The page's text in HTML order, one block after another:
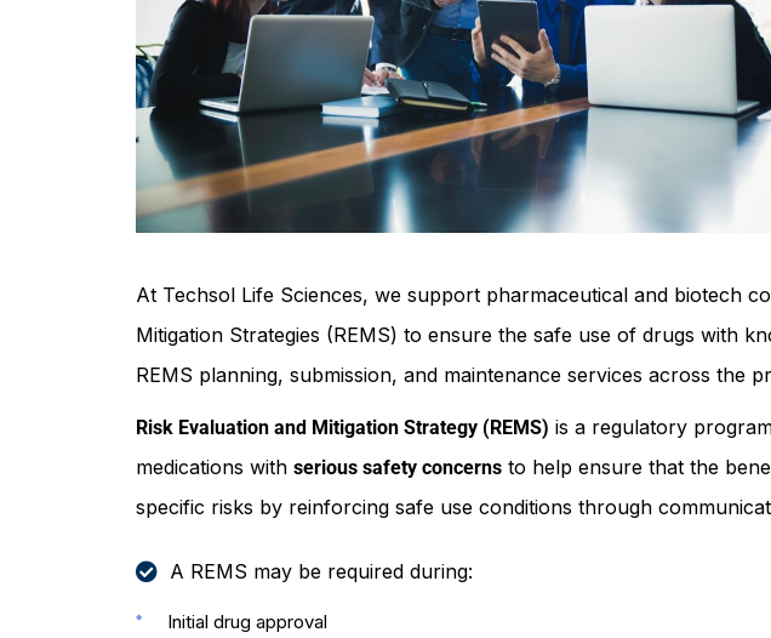
At Techsol Life Sciences, we support pharmaceutical and biotech
Mitigation Strategies (REMS) to ensure the safe use of drugs with
REMS planning, submission, and maintenance services across the
Risk Evaluation and Mitigation Strategy (REMS) is a regulatory
medications with serious safety concerns to help ensure that the
specific risks by reinforcing safe use conditions through
A REMS may be required during:
Initial drug approval